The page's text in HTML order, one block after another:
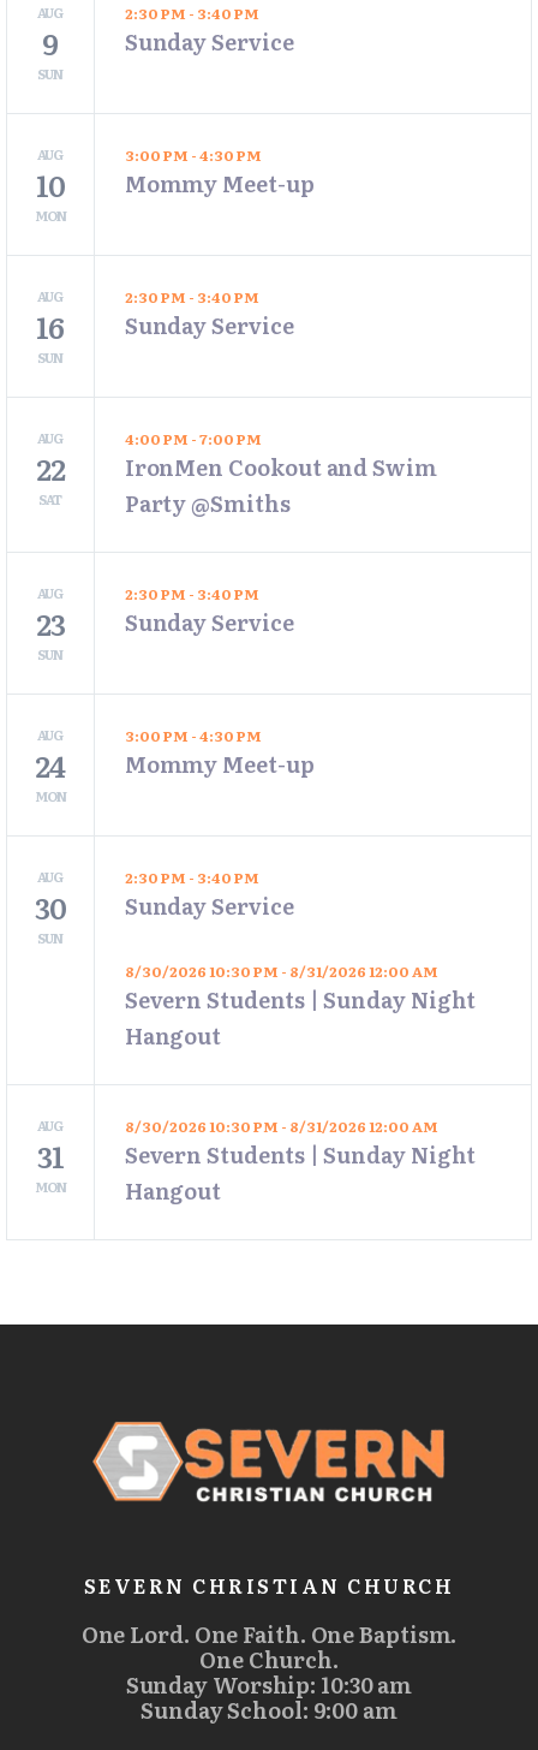
AUG
9
SUN
2:30 PM - 3:40 PM
Sunday Service
AUG
10
MON
3:00 PM - 4:30 PM
Mommy Meet-up
AUG
16
SUN
2:30 PM - 3:40 PM
Sunday Service
AUG
22
SAT
4:00 PM - 7:00 PM
IronMen Cookout and Swim
Party @Smiths
AUG
23
SUN
2:30 PM - 3:40 PM
Sunday Service
AUG
24
MON
3:00 PM - 4:30 PM
Mommy Meet-up
AUG
30
SUN
2:30 PM - 3:40 PM
Sunday Service
8/30/2026 10:30 PM - 8/31/2026 12:00 AM
Severn Students | Sunday Night
Hangout
AUG
31
MON
8/30/2026 10:30 PM - 8/31/2026 12:00 AM
Severn Students | Sunday Night
Hangout
SEVERN CHRISTIAN CHURCH
One Lord. One Faith. One Baptism.
One Church.
Sunday Worship: 10:30 am
Sunday School: 9:00 am